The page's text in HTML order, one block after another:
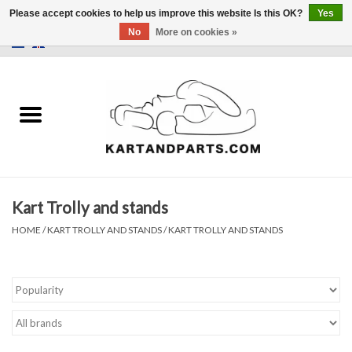
Sale
Karting parts
Tires
Kart Trolly and stands
HOME /KART TROLLY AND STANDS/KART TROLLY AND STANDS
Please accept cookies to help us improve this website Is this OK?
Yes
No
More on cookies »